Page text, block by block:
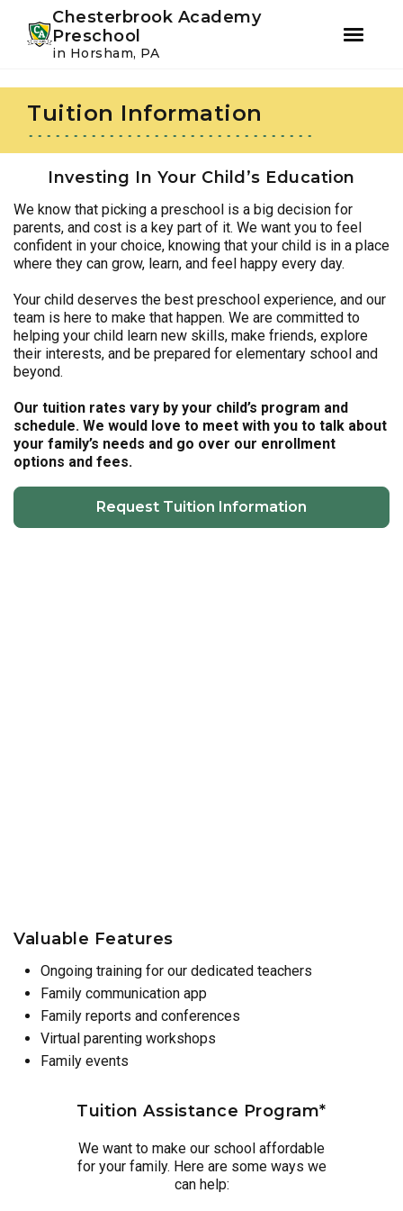
primary
navigation
main
content
Chesterbrook Academy
Preschool
in Horsham, PA
Tuition Information
Investing In Your Child’s Education
We know that picking a preschool is a big decision for
parents, and cost is a key part of it. We want you to feel
confident in your choice, knowing that your child is in a place
where they can grow, learn, and feel happy every day.
Your child deserves the best preschool experience, and our
team is here to make that happen. We are committed to
helping your child learn new skills, make friends, explore
their interests, and be prepared for elementary school and
beyond.
Our tuition rates vary by your child’s program and
schedule. We would love to meet with you to talk about
your family’s needs and go over our enrollment
options and fees.
Request Tuition Information
Valuable Features
Ongoing training for our dedicated teachers
Family communication app
Family reports and conferences
Virtual parenting workshops
Family events
Tuition Assistance Program*
We want to make our school affordable
for your family. Here are some ways we
can help:
Instagram